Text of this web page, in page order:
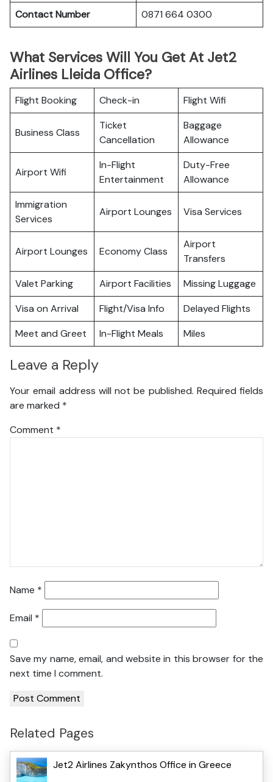
Contact Number
0871 664 0300
What Services Will You Get At Jet2
Airlines Lleida Office?
Flight Booking Check-in Flight Wifi
Business Class
Ticket
Cancellation
Baggage
Allowance
Airport Wifi
In-Flight
Entertainment
Duty-Free
Allowance
Immigration
Services
Airport Lounges Visa Services
Airport Lounges Economy Class
Airport
Transfers
Valet Parking
Airport Facilities
Missing Luggage
Visa on Arrival
Flight/Visa Info
Delayed Flights
Meet and Greet
In-Flight Meals Miles
Leave a Reply
Your email address will not be published. Required fields
are marked *
Comment *
Name *
Email *
Save my name, email, and website in this browser for the
next time I comment.
Related Pages
Jet2 Airlines Zakynthos Office in Greece